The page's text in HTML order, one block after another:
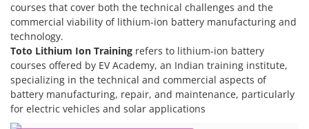
courses that cover both the technical challenges and the
commercial viability of lithium-ion battery manufacturing and
technology.
Toto Lithium Ion Training refers to lithium-ion battery
courses offered by EV Academy, an Indian training institute,
specializing in the technical and commercial aspects of
battery manufacturing, repair, and maintenance, particularly
for electric vehicles and solar applications